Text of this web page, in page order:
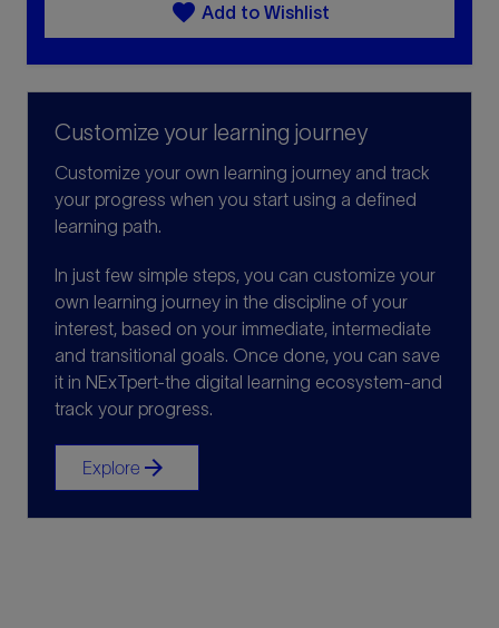
favorite Add to Wishlist
Customize your learning journey
Customize your own learning journey and track
your progress when you start using a defined
learning path.
In just few simple steps, you can customize your
own learning journey in the discipline of your
interest, based on your immediate, intermediate
and transitional goals. Once done, you can save
it in NExTpert-the digital learning ecosystem-and
track your progress.
Explore arrow_forward